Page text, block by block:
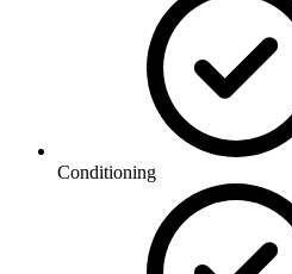
Conditioning